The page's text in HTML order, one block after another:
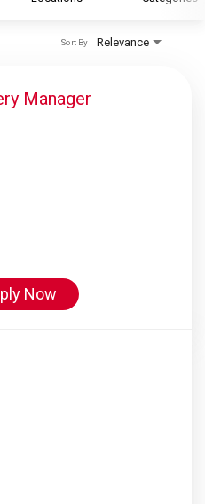
Relevance
Sort By
Manager
Now